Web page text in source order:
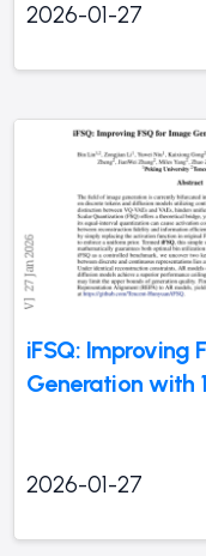
2026-01-27
iFSQ: Improving
Generation with
2026-01-27